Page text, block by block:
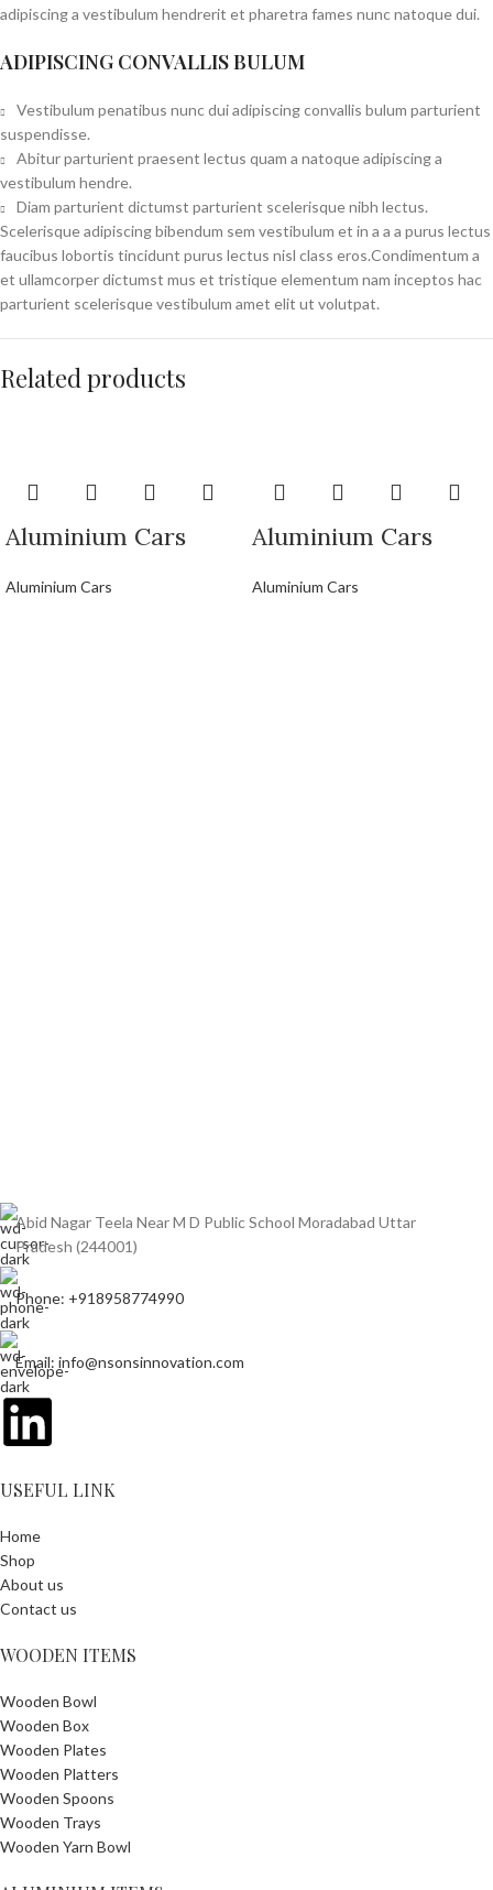
adipiscing a vestibulum hendrerit et pharetra fames nunc natoque dui.
ADIPISCING CONVALLIS BULUM
Vestibulum penatibus nunc dui adipiscing convallis bulum parturient
suspendisse.
Abitur parturient praesent lectus quam a natoque adipiscing a
vestibulum hendre.
Diam parturient dictumst parturient scelerisque nibh lectus.
Scelerisque adipiscing bibendum sem vestibulum et in a a a purus lectus
faucibus lobortis tincidunt purus lectus nisl class eros.Condimentum a
et ullamcorper dictumst mus et tristique elementum nam inceptos hac
parturient scelerisque vestibulum amet elit ut volutpat.
Related products
Aluminium Cars
Aluminium Cars
Aluminium Cars
Aluminium Cars
Abid Nagar Teela Near M D Public School Moradabad Uttar
Pradesh (244001)
Phone: +918958774990
Email: info@nsonsinnovation.com
USEFUL LINK
Home
Shop
About us
Contact us
WOODEN ITEMS
Wooden Bowl
Wooden Box
Wooden Plates
Wooden Platters
Wooden Spoons
Wooden Trays
Wooden Yarn Bowl